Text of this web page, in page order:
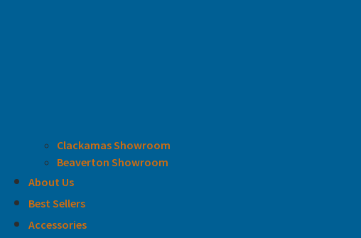
Clackamas Showroom
Beaverton Showroom
About Us
Best Sellers
Accessories